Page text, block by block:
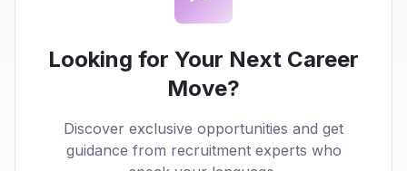
Looking for Your Next Career
Move?
Discover exclusive opportunities and get
guidance from recruitment experts who